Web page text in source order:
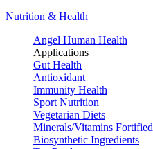
Nutrition & Health
Angel Human Health
Applications
Gut Health
Antioxidant
Immunity Health
Sport Nutrition
Vegetarian Diets
Minerals/Vitamins Fortified
Biosynthetic Ingredients